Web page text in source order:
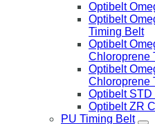
Optibelt
Optibelt
Timing Belt
Optibelt
Chloroprene
Optibelt
Chloroprene
Optibelt
Optibelt ZR
PU Timing Belt